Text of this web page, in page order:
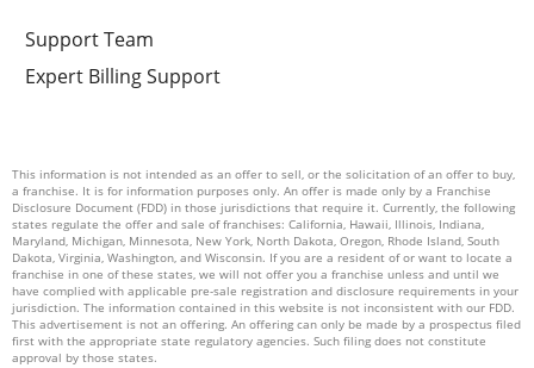
Support Team
Expert Billing Support
This information is not intended as an offer to sell, or the solicitation of an offer to buy,
a franchise. It is for information purposes only. An offer is made only by a Franchise
Disclosure Document (FDD) in those jurisdictions that require it. Currently, the following
states regulate the offer and sale of franchises: California, Hawaii, Illinois, Indiana,
Maryland, Michigan, Minnesota, New York, North Dakota, Oregon, Rhode Island, South
Dakota, Virginia, Washington, and Wisconsin. If you are a resident of or want to locate a
franchise in one of these states, we will not offer you a franchise unless and until we
have complied with applicable pre-sale registration and disclosure requirements in your
jurisdiction. The information contained in this website is not inconsistent with our FDD.
This advertisement is not an offering. An offering can only be made by a prospectus filed
first with the appropriate state regulatory agencies. Such filing does not constitute
approval by those states.